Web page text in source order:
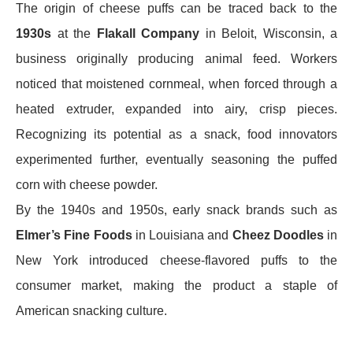
The origin of cheese puffs can be traced back to the
1930s at the Flakall Company in Beloit, Wisconsin, a
business originally producing animal feed. Workers
noticed that moistened cornmeal, when forced through a
heated extruder, expanded into airy, crisp pieces.
Recognizing its potential as a snack, food innovators
experimented further, eventually seasoning the puffed
corn with cheese powder.
By the 1940s and 1950s, early snack brands such as
Elmer’s Fine Foodsin Louisiana and Cheez Doodlesin
New York introduced cheese-flavored puffs to the
consumer market, making the product a staple of
American snacking culture.